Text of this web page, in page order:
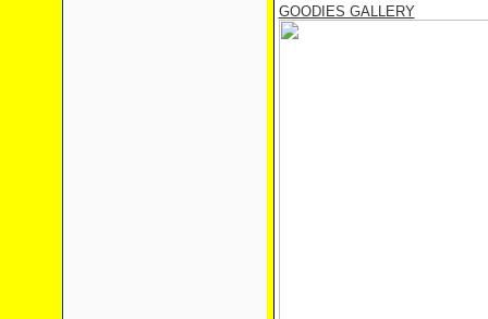
GOODIES GALLERY